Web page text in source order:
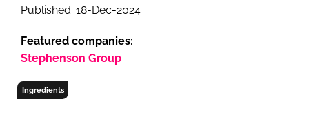
Published: 18-Dec-2024
Featured companies:
Stephenson Group
Ingredients